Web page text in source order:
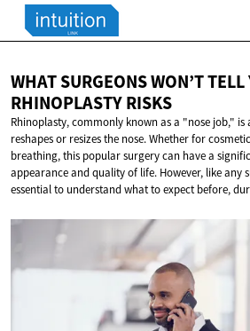
WHAT SURGEONS WON’T
RHINOPLASTY RISKS
Rhinoplasty, commonly known as a "nose job,"
reshapes or resizes the nose. Whether for
breathing, this popular surgery can have a
appearance and quality of life. However, like any
essential to understand what to expect before,